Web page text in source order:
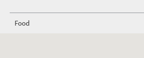
Food